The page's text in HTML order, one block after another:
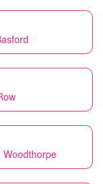
Woodthorpe